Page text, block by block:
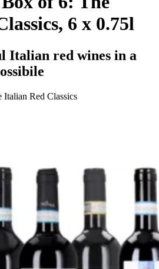
6 x 0.75l
Italian red wines in a
Red Classics